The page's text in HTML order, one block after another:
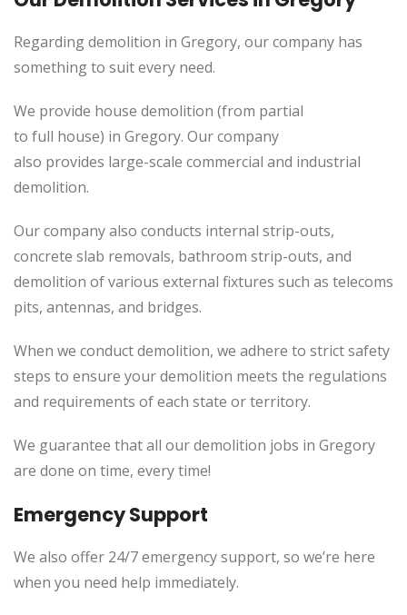
Regarding demolition in Gregory, our company has
something to suit every need.
We provide house demolition (from partial
to full house) in Gregory. Our company
also provides large-scale commercial and industrial
demolition.
Our company also conducts internal strip-outs,
concrete slab removals, bathroom strip-outs, and
demolition of various external fixtures such as telecoms
pits, antennas, and bridges.
When we conduct demolition, we adhere to strict safety
steps to ensure your demolition meets the regulations
and requirements of each state or territory.
We guarantee that all our demolition jobs in Gregory
are done on time, every time!
Emergency Support
We also offer 24/7 emergency support, so we’re here
when you need help immediately.